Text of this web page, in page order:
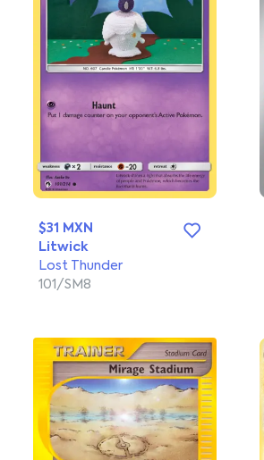
$31 MXN
Litwick
Lost Thunder
101/SM8